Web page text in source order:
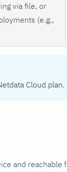
via file, or
(e.g.,
Cloud plan.
and